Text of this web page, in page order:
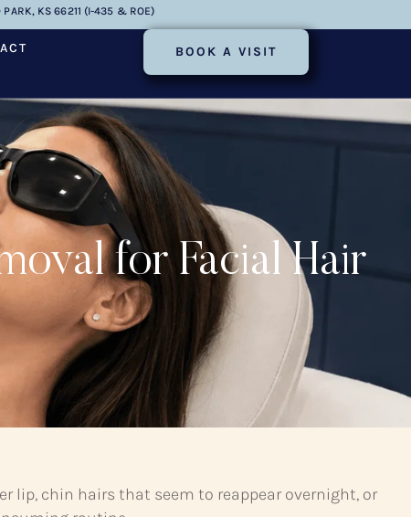
PARK, KS 66211 (I-435 & ROE)
BOOK A VISIT
for Facial Hair
lip, chin hairs that seem to reappear overnight, or